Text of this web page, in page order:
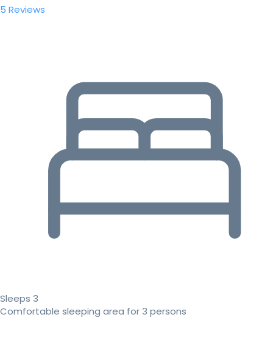
5 Reviews
Sleeps 3
Comfortable sleeping area for 3 persons